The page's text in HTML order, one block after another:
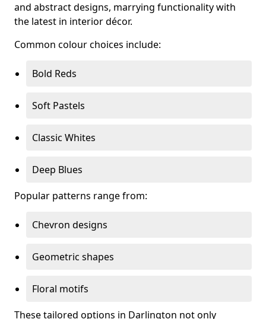
and abstract designs, marrying functionality with
the latest in interior décor.
Common colour choices include:
Bold Reds
Soft Pastels
Classic Whites
Deep Blues
Popular patterns range from:
Chevron designs
Geometric shapes
Floral motifs
These tailored options in Darlington not only